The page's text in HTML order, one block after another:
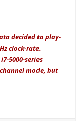
decided to play-
clock-rate.
5000-series
mode, but